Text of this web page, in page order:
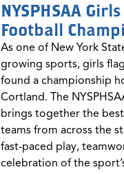
NYSPHSAA
Football
As one of New York
growing sports, girls
found a championship
Cortland. The
brings together the
teams from across the
fast-paced play,
celebration of the